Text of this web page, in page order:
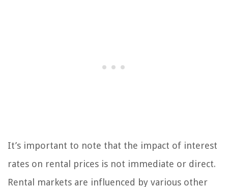
It’s important to note that the impact of interest
rates on rental prices is not immediate or direct.
Rental markets are influenced by various other